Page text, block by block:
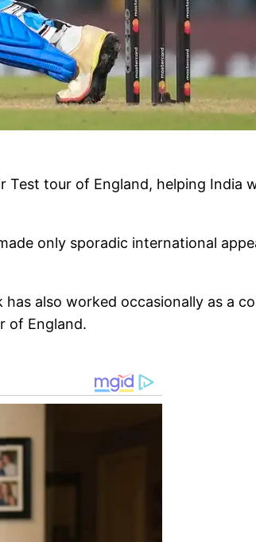
Test tour of England, helping India
only sporadic international
also worked occasionally as a
of England.